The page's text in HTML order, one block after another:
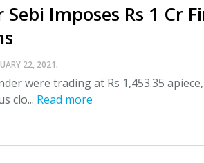
Imposes Rs 1 Cr
22, 2021.
were trading at Rs 1,453.35 apiece,
clo... Read more